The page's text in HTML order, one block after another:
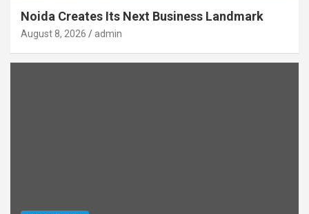
Noida Creates Its Next Business Landmark
August 8, 2026 admin